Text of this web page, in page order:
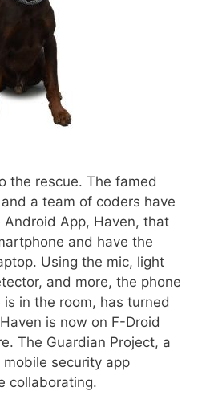
the rescue. The famed
a team of coders have
Android App, Haven, that
and have the
Using the mic, light
and more, the phone
in the room, has turned
is now on F-Droid
The Guardian Project, a
security app
collaborating.